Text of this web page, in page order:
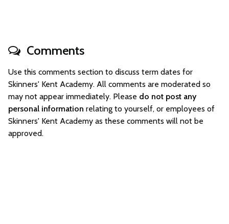
Comments
Use this comments section to discuss term dates for
Skinners' Kent Academy. All comments are moderated so
may not appear immediately. Please do not post any
personal information relating to yourself, or employees of
Skinners' Kent Academy as these comments will not be
approved.